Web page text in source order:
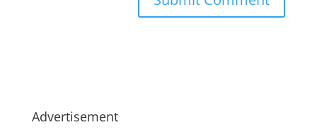
Advertisement